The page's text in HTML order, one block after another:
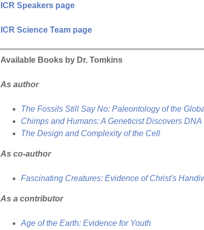
ICR Speakers page
ICR Science Team page
Available Books by Dr. Tomkins
As author
The Fossils Still Say No: Paleontology of the
Chimps and Humans: A Geneticist Discovers
The Design and Complexity of the Cell
As co-author
Fascinating Creatures: Evidence of Christ's
As a contributor
Age of the Earth: Evidence for Youth